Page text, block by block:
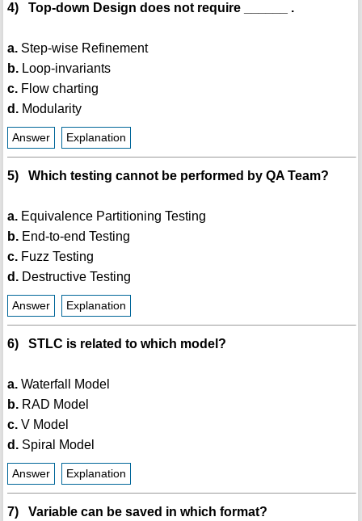
4) Top-down Design does not require ______ .
a.Step-wise Refinement
b.Loop-invariants
c.Flow charting
d.Modularity
Answer Explanation
5) Which testing cannot be performed by QA Team?
a.Equivalence Partitioning Testing
b.End-to-end Testing
c.Fuzz Testing
d.Destructive Testing
Answer Explanation
6) STLC is related to which model?
a.Waterfall Model
b.RAD Model
c.V Model
d.Spiral Model
Answer Explanation
7) Variable can be saved in which format?